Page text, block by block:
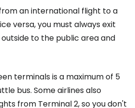
an international flight to a
versa, you must always exit
to the public area and
terminals is a maximum of 5
bus. Some airlines also
from Terminal 2, so you don't